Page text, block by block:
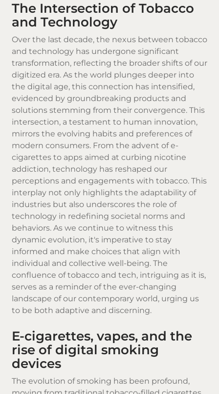
The Intersection of Tobacco
and Technology
Over the last decade, the nexus between tobacco
and technology has undergone significant
transformation, reflecting the broader shifts of our
digitized era. As the world plunges deeper into
the digital age, this connection has intensified,
evidenced by groundbreaking products and
solutions stemming from their convergence. This
intersection, a testament to human innovation,
mirrors the evolving habits and preferences of
modern consumers. From the advent of e-
cigarettes to apps aimed at curbing nicotine
addiction, technology has reshaped our
perceptions and engagements with tobacco. This
interplay not only highlights the adaptability of
industries but also underscores the role of
technology in redefining societal norms and
behaviors. As we continue to witness this
dynamic evolution, it's imperative to stay
informed and make choices that align with
individual and collective well-being. The
confluence of tobacco and tech, intriguing as it is,
serves as a reminder of the ever-changing
landscape of our contemporary world, urging us
to be both adaptive and discerning.
E-cigarettes, vapes, and the
rise of digital smoking
devices
The evolution of smoking has been profound,